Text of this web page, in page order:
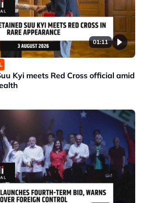
01:11
Kyi meets Red Cross official amid